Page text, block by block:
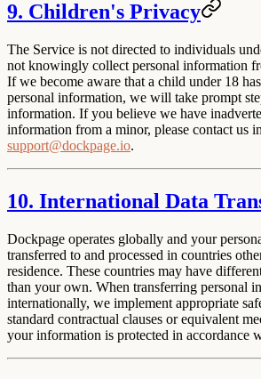
9. Children's Privacy
The Service is not directed to individuals
not knowingly collect personal information
If we become aware that a child under 18
personal information, we will take prompt
information. If you believe we have
information from a minor, please contact us
support@dockpage.io.
10. International Data
Dockpage operates globally and your
transferred to and processed in countries
residence. These countries may have
than your own. When transferring personal
internationally, we implement appropriate
standard contractual clauses or equivalent
your information is protected in accordance